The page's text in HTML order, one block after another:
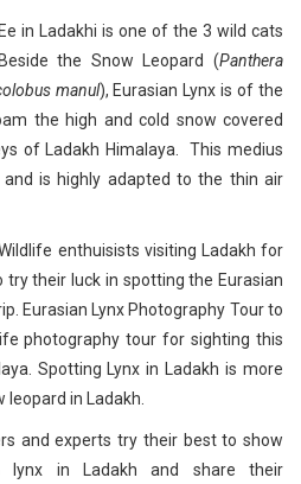
in Ladakhi is one of the 3 wild cats
the Snow Leopard (Panthera
manul), Eurasian Lynx is of the
the high and cold snow covered
of Ladakh Himalaya. This medius
is highly adapted to the thin air
enthuisists visiting Ladakh for
try their luck in spotting the Eurasian
Eurasian Lynx Photography Tour to
photography tour for sighting this
Spotting Lynx in Ladakh is more
in Ladakh.
and experts try their best to show
lynx in Ladakh and share their